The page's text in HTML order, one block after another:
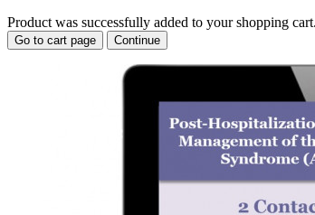
Product was successfully added to your shopping cart.
Go to cart page Continue